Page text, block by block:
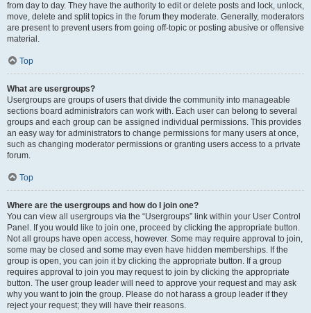
from day to day. They have the authority to edit or delete posts and lock, unlock,
move, delete and split topics in the forum they moderate. Generally, moderators
are present to prevent users from going off-topic or posting abusive or offensive
material.
Top
What are usergroups?
Usergroups are groups of users that divide the community into manageable
sections board administrators can work with. Each user can belong to several
groups and each group can be assigned individual permissions. This provides
an easy way for administrators to change permissions for many users at once,
such as changing moderator permissions or granting users access to a private
forum.
Top
Where are the usergroups and how do I join one?
You can view all usergroups via the “Usergroups” link within your User Control
Panel. If you would like to join one, proceed by clicking the appropriate button.
Not all groups have open access, however. Some may require approval to join,
some may be closed and some may even have hidden memberships. If the
group is open, you can join it by clicking the appropriate button. If a group
requires approval to join you may request to join by clicking the appropriate
button. The user group leader will need to approve your request and may ask
why you want to join the group. Please do not harass a group leader if they
reject your request; they will have their reasons.